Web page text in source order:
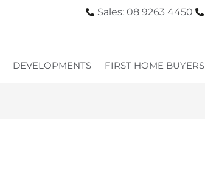
Sales: 08 9263 4450
DEVELOPMENTS FIRST HOME BUYERS